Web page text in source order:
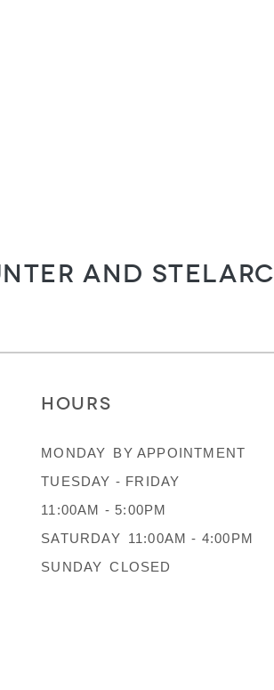
and STELARC
HOURS
MONDAY BY APPOINTMENT
TUESDAY - FRIDAY
11:00AM - 5:00PM
SATURDAY 11:00AM - 4:00PM
SUNDAY CLOSED